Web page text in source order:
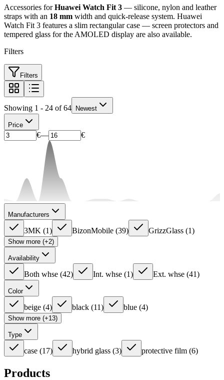
Accessories forHuawei Watch Fit 3 — silicone, nylon and leather
straps with an 18 mm width and quick-release system. Huawei
Watch Fit 3 features a slim rectangular case — screen protectors and
tempered glass for the AMOLED display are also available.
Filters
Filters
Showing 1 - 24 of 64 Newest
Price
€— €
Manufacturers
3MK (1) BizonMobile (39) GrizzGlass (1)
Show more (+2)
Availability
Both whse (42) Int. whse (1) Ext. whse (41)
Color
beige (4) black (11) blue (4)
Show more (+13)
Type
case (17) hybrid glass (3) protective film (6)
Products